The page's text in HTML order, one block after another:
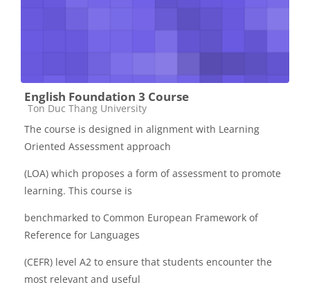
English Foundation 3 Course
Các loại khóa học
Ton Duc Thang University
The course is designed in alignment with Learning
Oriented Assessment approach
(LOA) which proposes a form of assessment to promote
learning. This course is
benchmarked to Common European Framework of
Reference for Languages
(CEFR) level A2 to ensure that students encounter the
most relevant and useful